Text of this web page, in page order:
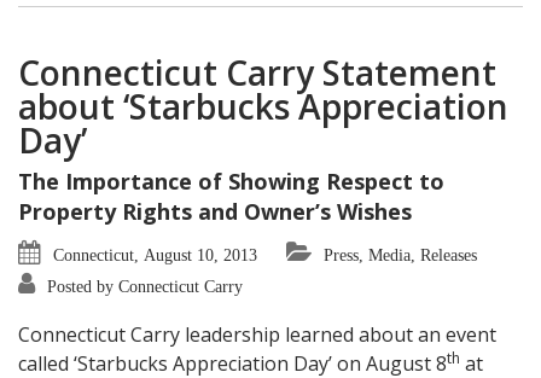
Connecticut Carry Statement
about ‘Starbucks Appreciation
Day’
The Importance of Showing Respect to
Property Rights and Owner’s Wishes
Connecticut, August 10, 2013
Press, Media, Releases
Posted by Connecticut Carry
Connecticut Carry leadership learned about an event
called ‘Starbucks Appreciation Day’ on August 8th at